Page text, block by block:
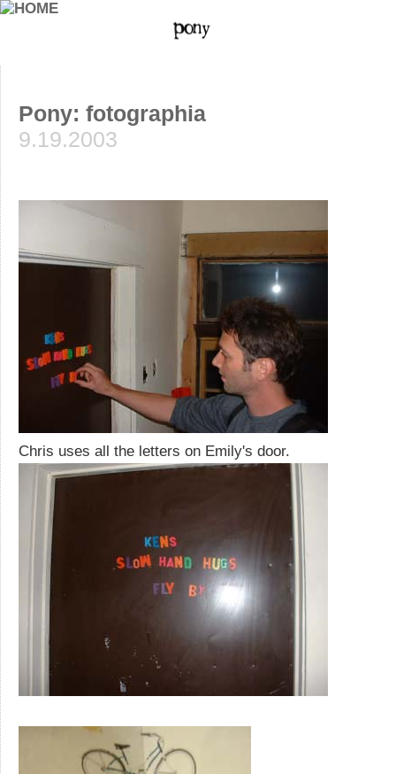
Pony: fotographia
9.19.2003
Chris uses all the letters on Emily's door.